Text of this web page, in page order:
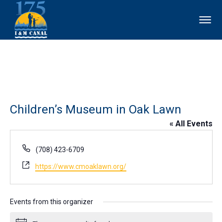
Children’s Museum in Oak Lawn
« All Events
Phone
(708) 423-6709
Website
https://www.cmoaklawn.org/
Events from this organizer